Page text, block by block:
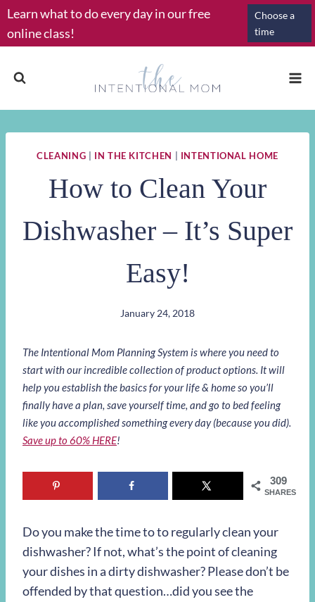
Skip
to
content
Learn what to do every day in our free
online class!
Choose a
time
CLEANING IN THE KITCHEN INTENTIONAL HOME
How to Clean Your
Dishwasher – It’s Super
Easy!
January 24, 2018
The Intentional Mom Planning System is where you need to
start with our incredible collection of product options. It will
help you establish the basics for your life & home so you’ll
finally have a plan, save yourself time, and go to bed feeling
like you accomplished something every day (because you did).
Save up to 60% HERE!
309
SHARES
Do you make the time to to regularly clean your
dishwasher? If not, what’s the point of cleaning
your dishes in a dirty dishwasher? Please don’t be
offended by that question…did you see the